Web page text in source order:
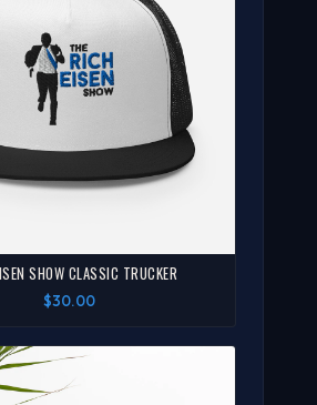
SHOW CLASSIC TRUCKER
$30.00